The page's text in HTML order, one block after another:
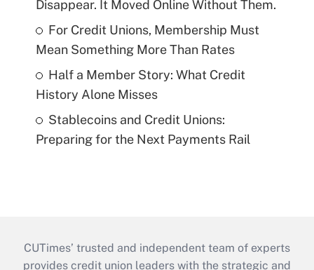
Disappear. It Moved Online Without Them.
For Credit Unions, Membership Must
Mean Something More Than Rates
Half a Member Story: What Credit
History Alone Misses
Stablecoins and Credit Unions:
Preparing for the Next Payments Rail
CUTimes’ trusted and independent team of experts
provides credit union leaders with the strategic and